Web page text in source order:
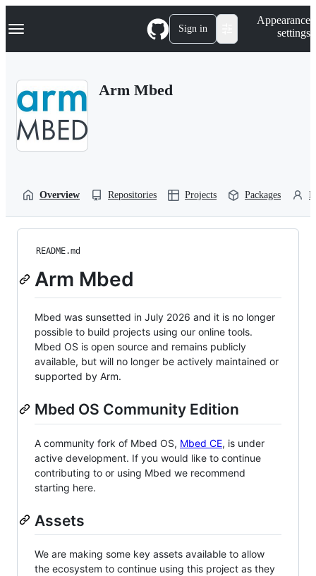
k
p
Navigation Menu Sign in
Appearance
settings
Arm Mbed
Overview Repositories Projects Packages
README.md
Arm Mbed
Mbed was sunsetted in July 2026 and it is no longer
possible to build projects using our online tools.
Mbed OS is open source and remains publicly
available, but will no longer be actively maintained or
supported by Arm.
Mbed OS Community Edition
A community fork of Mbed OS, Mbed CE, is under
active development. If you would like to continue
contributing to or using Mbed we recommend
starting here.
Assets
We are making some key assets available to allow
the ecosystem to continue using this project as they